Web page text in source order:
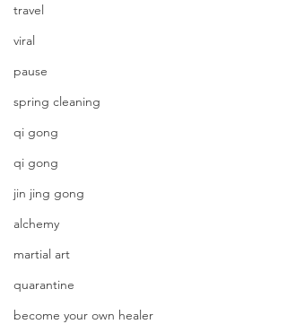
travel
viral
pause
spring cleaning
qi gong
qi gong
jin jing gong
alchemy
martial art
quarantine
become your own healer